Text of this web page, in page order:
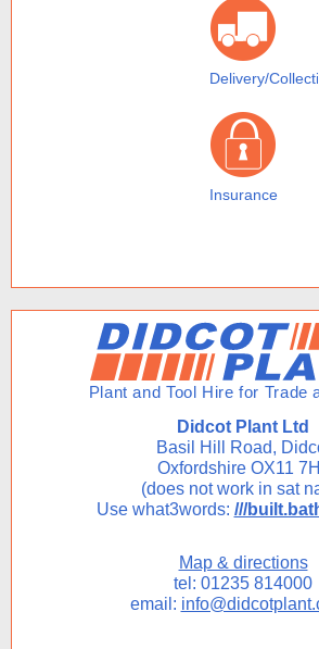
Delivery/
Insurance
Didcot Plant Ltd
Basil Hill Road,
Oxfordshire OX11
(does not work in sat
Use what3words: ///
Map & directions
tel: 01235 814000
email: